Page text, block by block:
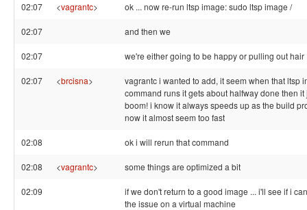
02:07 <vagrantc> ok ... now re-run ltsp image: sudo ltsp image /
02:07 and then we
02:07 we're either going to be happy or pulling out hair
02:07 <brcisna>
vagrantc i wanted to add, it seem when that ltsp
command runs it gets about halfway done then
boom! i know it always speeds up as the build
now it almost seem too fast
02:08 ok i will rerun that command
02:08 <vagrantc> some things are optimized a bit
02:09
if we don't return to a good image ... i'll see if i
the issue on a virtual machine